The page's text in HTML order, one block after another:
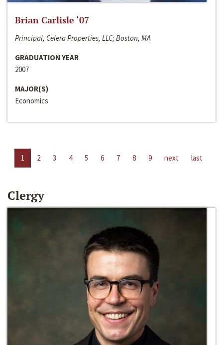
Brian Carlisle ‘07
Principal, Celera Properties, LLC; Boston, MA
GRADUATION YEAR
2007
MAJOR(S)
Economics
1 2 3 4 5 6 7 8 9 next last
Clergy